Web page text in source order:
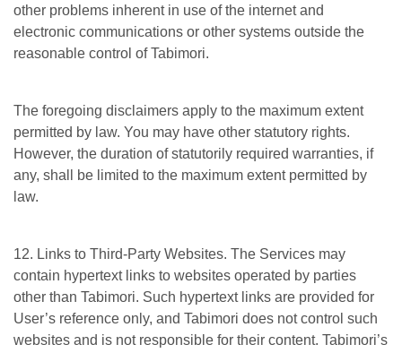
other problems inherent in use of the internet and
electronic communications or other systems outside the
reasonable control of Tabimori.
The foregoing disclaimers apply to the maximum extent
permitted by law. You may have other statutory rights.
However, the duration of statutorily required warranties, if
any, shall be limited to the maximum extent permitted by
law.
12. Links to Third-Party Websites. The Services may
contain hypertext links to websites operated by parties
other than Tabimori. Such hypertext links are provided for
User’s reference only, and Tabimori does not control such
websites and is not responsible for their content. Tabimori’s